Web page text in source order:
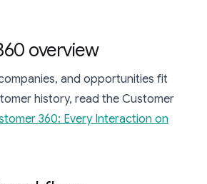
overview
and opportunities fit
history, read the Customer
360: Every Interaction on